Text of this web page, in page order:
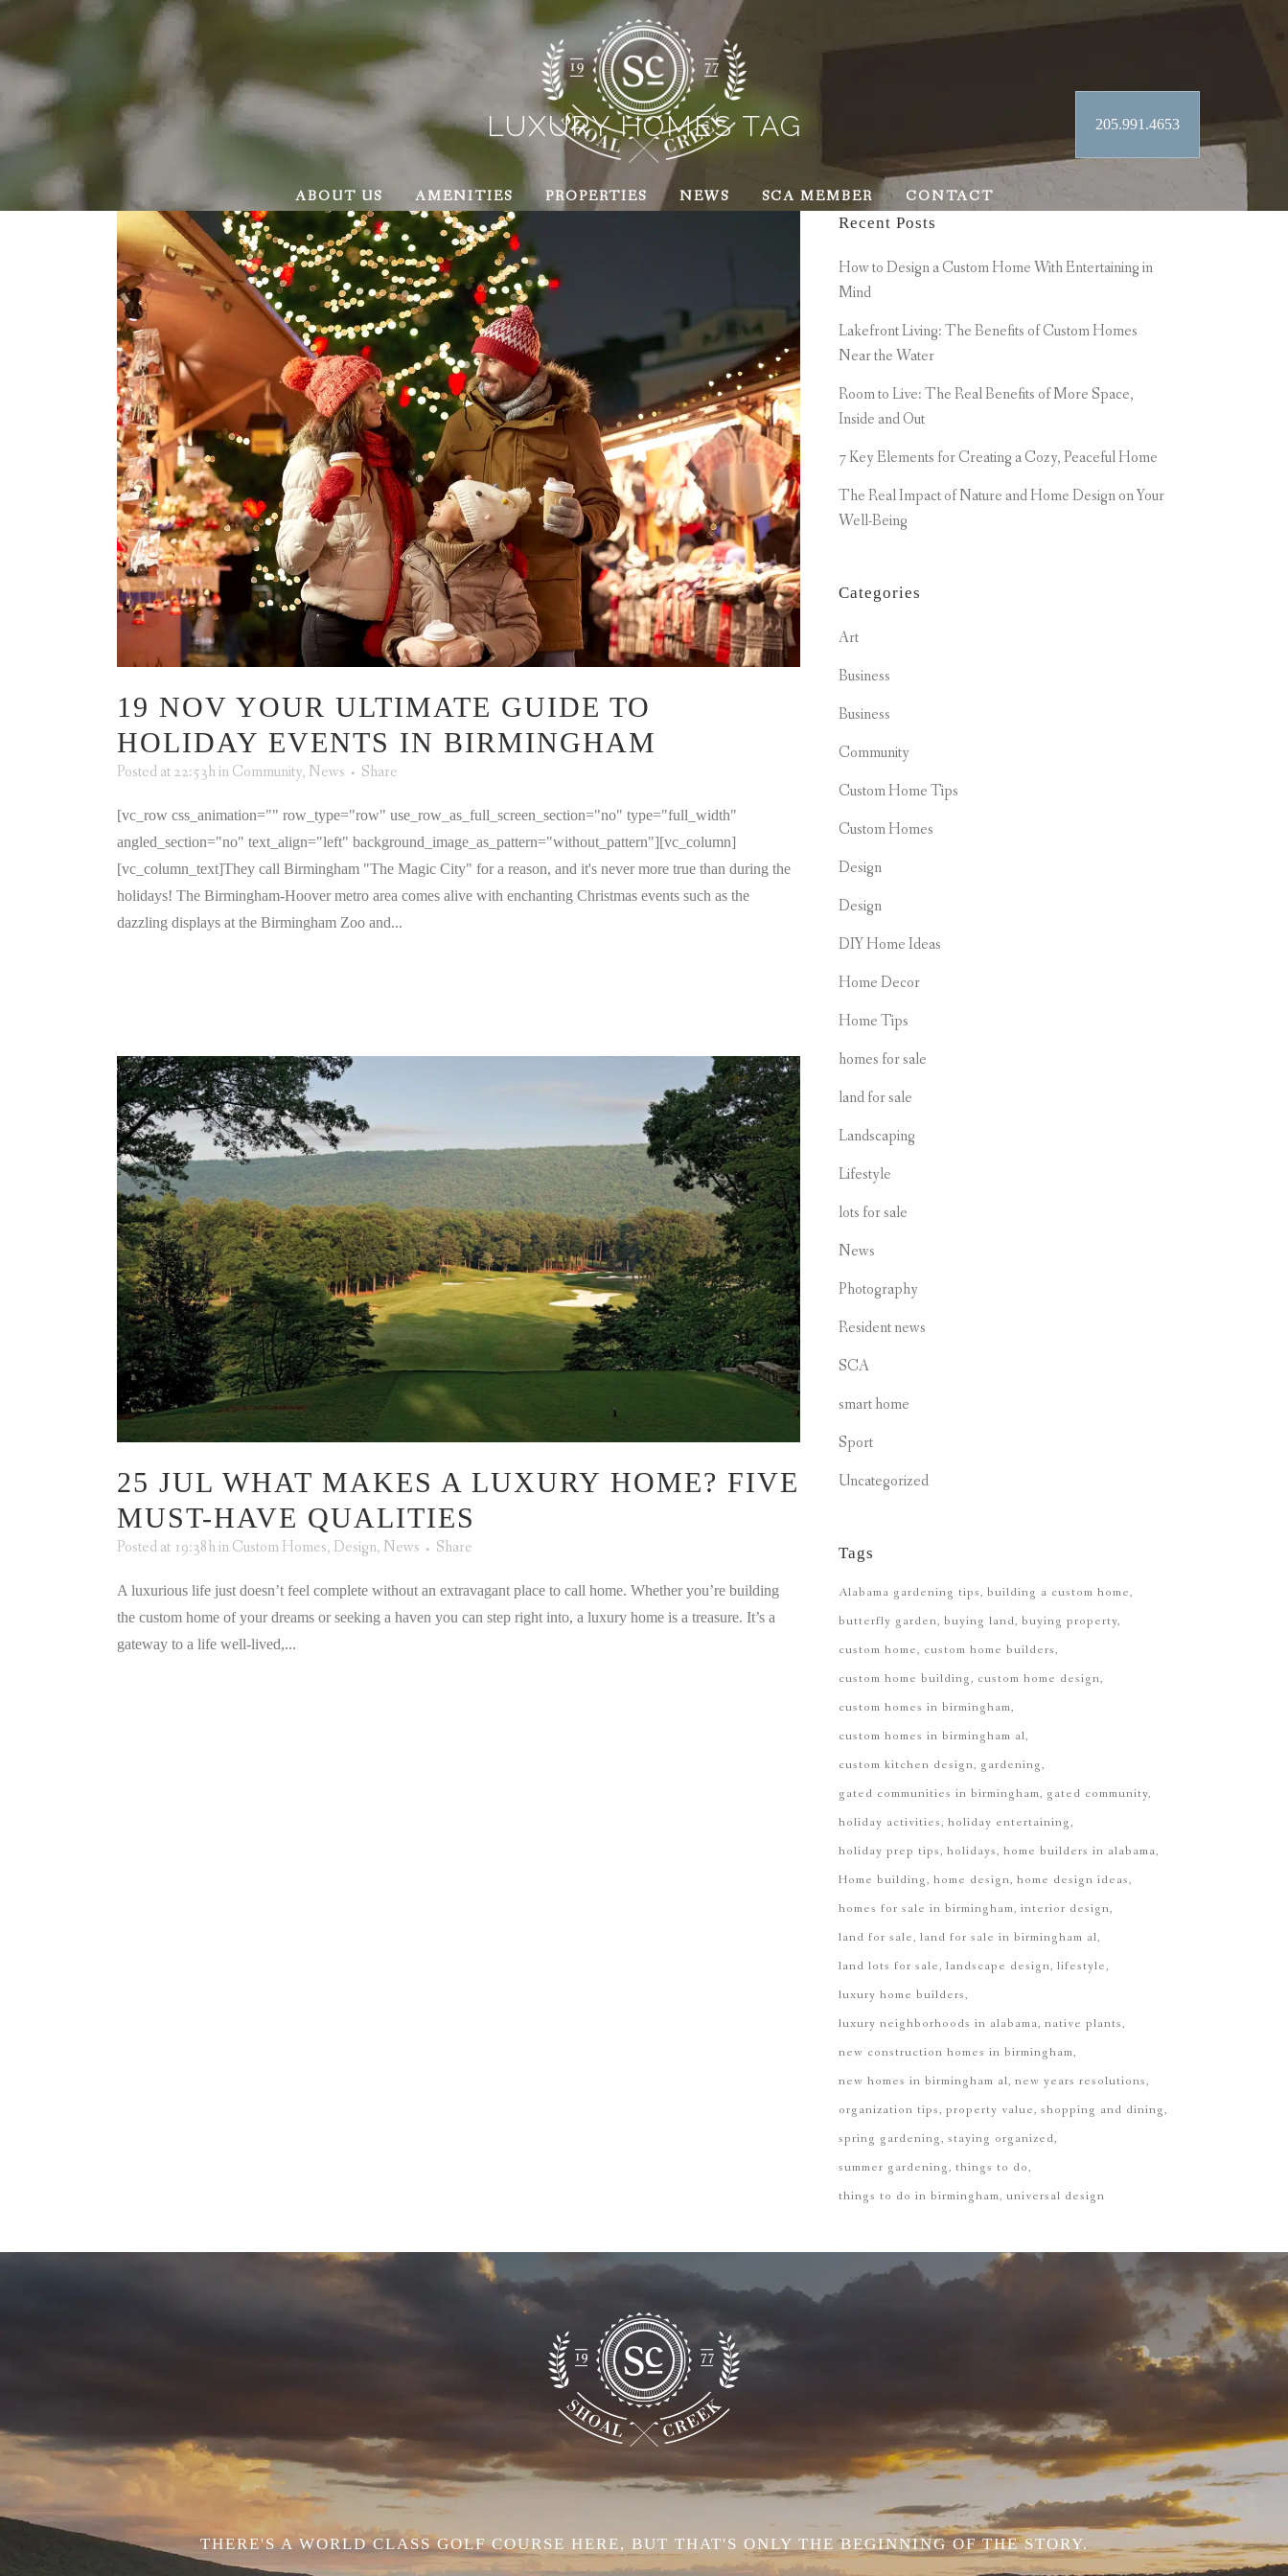
205.991.4653
ABOUT US AMENITIES PROPERTIES NEWS SCA MEMBER CONTACT
LUXURY HOMES TAG
19 NOV YOUR ULTIMATE GUIDE TO
HOLIDAY EVENTS IN BIRMINGHAM
Posted at 22:53hinCommunity, News Share
[vc_row css_animation="" row_type="row" use_row_as_full_screen_section="no" type="full_width"
angled_section="no" text_align="left" background_image_as_pattern="without_pattern"][vc_column]
[vc_column_text]They call Birmingham "The Magic City" for a reason, and it's never more true than during the
holidays! The Birmingham-Hoover metro area comes alive with enchanting Christmas events such as the
dazzling displays at the Birmingham Zoo and...
25 JUL WHAT MAKES A LUXURY HOME? FIVE
MUST-HAVE QUALITIES
Posted at 19:38hinCustom Homes, Design, News Share
A luxurious life just doesn’t feel complete without an extravagant place to call home. Whether you’re building
the custom home of your dreams or seeking a haven you can step right into, a luxury home is a treasure. It’s a
gateway to a life well-lived,...
Recent Posts
How to Design a Custom Home With Entertaining in
Mind
Lakefront Living: The Benefits of Custom Homes
Near the Water
Room to Live: The Real Benefits of More Space,
Inside and Out
7 Key Elements for Creating a Cozy, Peaceful Home
The Real Impact of Nature and Home Design on Your
Well-Being
Categories
Art
Business
Business
Community
Custom Home Tips
Custom Homes
Design
Design
DIY Home Ideas
Home Decor
Home Tips
homes for sale
land for sale
Landscaping
Lifestyle
lots for sale
News
Photography
Resident news
SCA
smart home
Sport
Uncategorized
Tags
Alabama gardening tips building a custom home
butterfly garden buying land buying property
custom home custom home builders
custom home building custom home design
custom homes in birmingham
custom homes in birmingham al
custom kitchen design gardening
gated communities in birmingham gated community
holiday activities holiday entertaining
holiday prep tips holidays home builders in alabama
Home building home design home design ideas
homes for sale in birmingham interior design
land for sale land for sale in birmingham al
land lots for sale landscape design lifestyle
luxury home builders
luxury neighborhoods in alabama native plants
new construction homes in birmingham
new homes in birmingham al new years resolutions
organization tips property value shopping and dining
spring gardening staying organized
summer gardening things to do
things to do in birmingham universal design
THERE'S A WORLD CLASS GOLF COURSE HERE, BUT THAT'S ONLY THE BEGINNING OF THE STORY.